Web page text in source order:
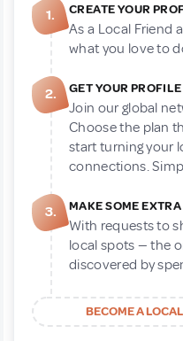
1. CREATE YOUR
As a Local Friend
what you love to
2. GET YOUR
Join our global
Choose the plan
start turning your
connections.
3. MAKE SOME
With requests to
local spots — the
discovered by
BECOME A